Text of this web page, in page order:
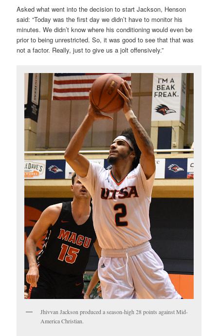
Asked what went into the decision to start Jackson, Henson
said: “Today was the first day we didn’t have to monitor his
minutes. We didn’t know where his conditioning would even be
prior to being unrestricted. So, it was good to see that that was
not a factor. Really, just to give us a jolt offensively.”
Jhivvan Jackson produced a season-high 28 points against Mid-
America Christian.